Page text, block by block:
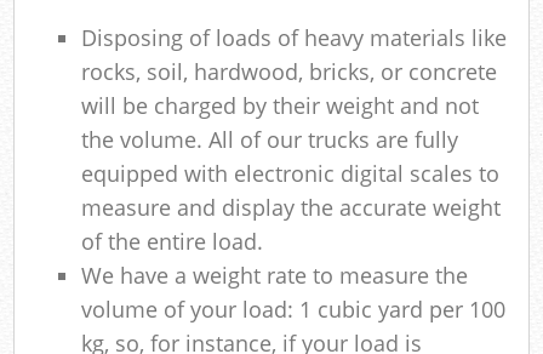
Disposing of loads of heavy materials like
rocks, soil, hardwood, bricks, or concrete
will be charged by their weight and not
the volume. All of our trucks are fully
equipped with electronic digital scales to
measure and display the accurate weight
of the entire load.
We have a weight rate to measure the
volume of your load: 1 cubic yard per 100
kg, so, for instance, if your load is